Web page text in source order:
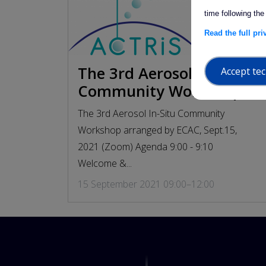
The 3rd Aerosol In-Situ
Community Workshop
The 3rd Aerosol In-Situ Community
Workshop arranged by ECAC, Sept.15,
2021 (Zoom) Agenda 9:00 - 9:10
Welcome &...
15 September 2021 09:00–12:00
time following
Read the full
Accept